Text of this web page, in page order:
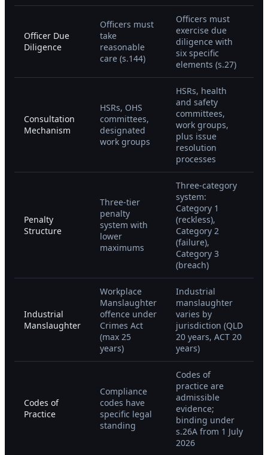
Officer Due
Diligence
Officers must
take
reasonable
care (s.144)
Officers must
exercise due
diligence with
six specific
elements (s.27)
Consultation
Mechanism
HSRs, OHS
committees,
designated
work groups
HSRs, health
and safety
committees,
work groups,
plus issue
resolution
processes
Penalty
Structure
Three-tier
penalty
system with
lower
maximums
Three-category
system:
Category 1
(reckless),
Category 2
(failure),
Category 3
(breach)
Industrial
Manslaughter
Workplace
Manslaughter
offence under
Crimes Act
(max 25
years)
Industrial
manslaughter
varies by
jurisdiction (QLD
20 years, ACT 20
years)
Codes of
Practice
Compliance
codes have
specific legal
standing
Codes of
practice are
admissible
evidence;
binding under
s.26A from 1 July
2026